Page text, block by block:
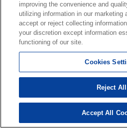
improving the convenience and
utilizing information in our marketing
accept or reject collecting
your discretion except information
functioning of our site.
Cookies
Reject All
Accept All